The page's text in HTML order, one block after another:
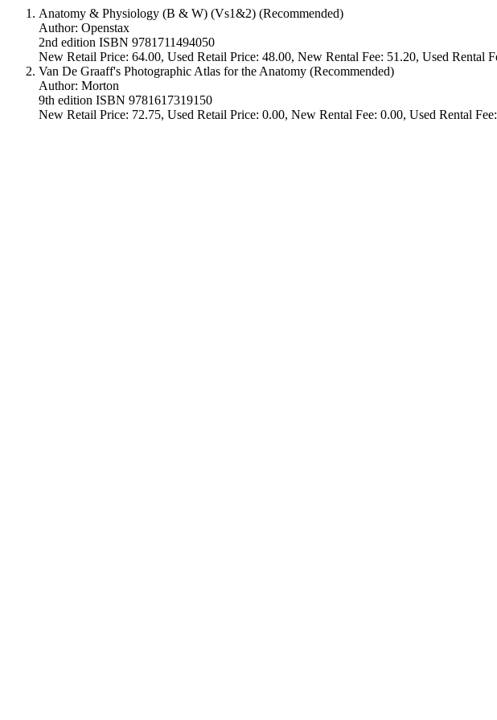
Anatomy & Physiology (B & W) (Vs1&2) (Recommended)
Author: Openstax
2nd edition ISBN 9781711494050
New Retail Price: 64.00, Used Retail Price: 48.00, New Rental Fee: 51.20, Used Rental
Van De Graaff's Photographic Atlas for the Anatomy (Recommended)
Author: Morton
9th edition ISBN 9781617319150
New Retail Price: 72.75, Used Retail Price: 0.00, New Rental Fee: 0.00, Used Rental